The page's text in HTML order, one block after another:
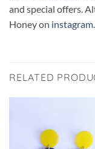
and special offers.
Honey on instagram.
RELATED